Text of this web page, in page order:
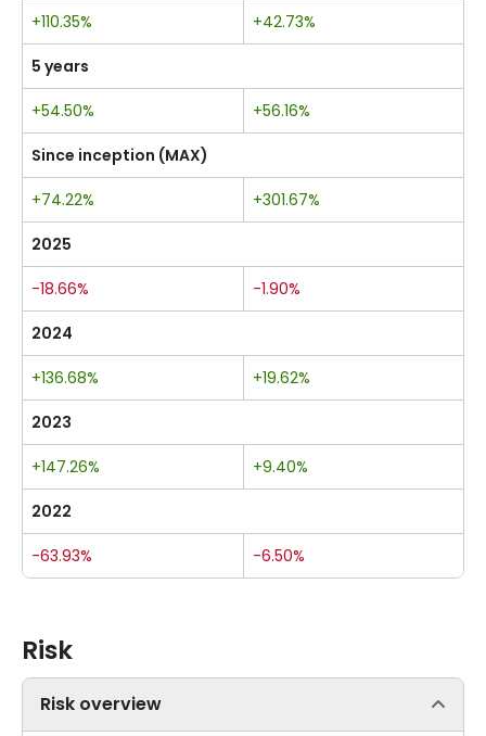
+110.35% +42.73%
5 years
+54.50% +56.16%
Since inception (MAX)
+74.22% +301.67%
2025
-18.66% -1.90%
2024
+136.68% +19.62%
2023
+147.26% +9.40%
2022
-63.93% -6.50%
Risk
Risk overview